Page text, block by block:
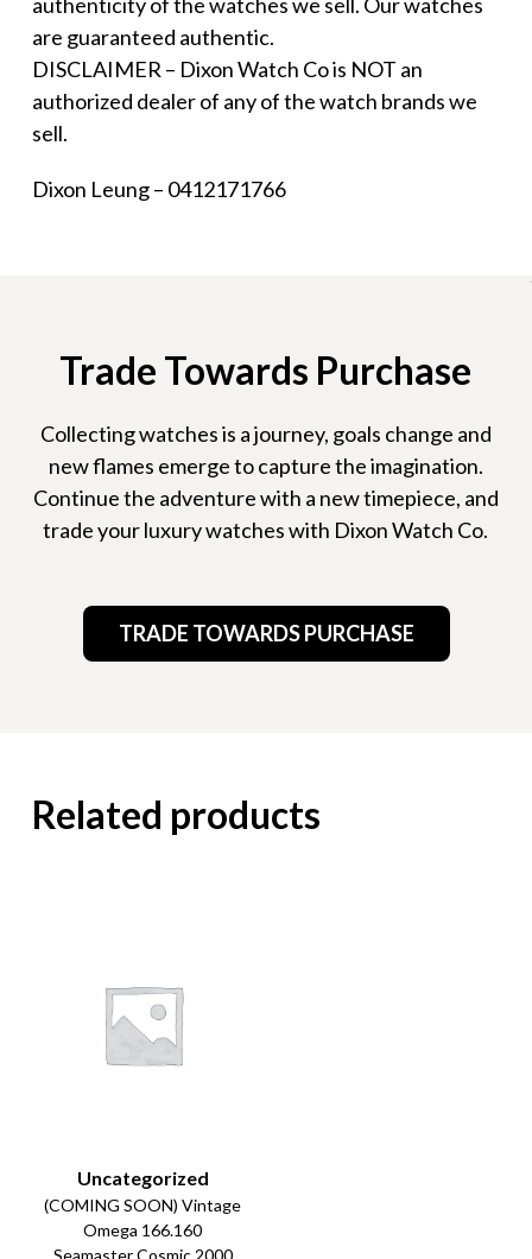
are guaranteed authentic.
DISCLAIMER – Dixon Watch Co is NOT an
authorized dealer of any of the watch brands we
sell.
Dixon Leung – 0412171766
Trade Towards Purchase
Collecting watches is a journey, goals change and
new flames emerge to capture the imagination.
Continue the adventure with a new timepiece, and
trade your luxury watches with Dixon Watch Co.
TRADE TOWARDS PURCHASE
Related products
Uncategorized
(COMING SOON) Vintage
Omega 166.160